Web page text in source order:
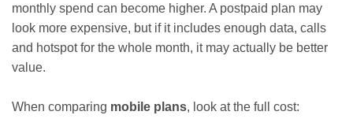
monthly spend can become higher. A postpaid plan may
look more expensive, but if it includes enough data, calls
and hotspot for the whole month, it may actually be better
value.
When comparing mobile plans, look at the full cost: